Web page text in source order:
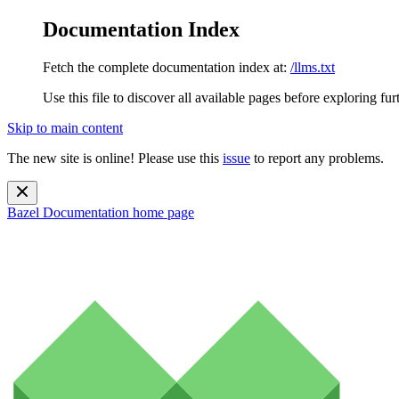
Documentation Index
Fetch the complete documentation index at: /llms.txt
Use this file to discover all available pages before exploring
Skip to main content
The new site is online! Please use this issue to report any problems.
Bazel Documentation home page